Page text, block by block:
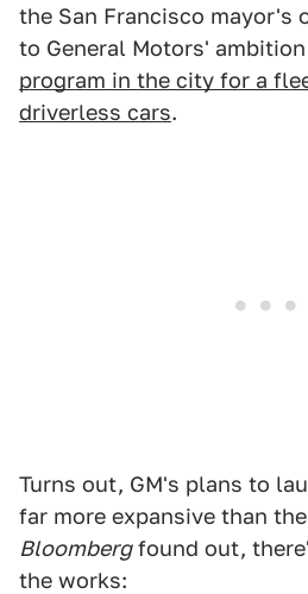
the San Francisco mayor's
to General Motors'
program in the city for a
driverless cars.
Turns out, GM's plans to
far more expansive than
Bloombergfound out,
the works: